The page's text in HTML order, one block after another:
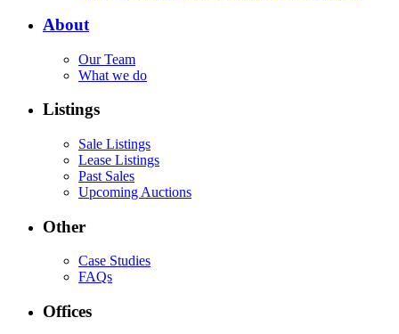
About
Our Team
What we do
Listings
Sale Listings
Lease Listings
Past Sales
Upcoming Auctions
Other
Case Studies
FAQs
Offices